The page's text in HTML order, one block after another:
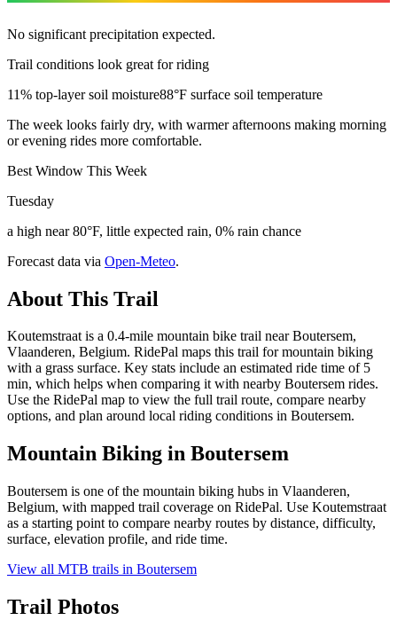
No significant precipitation expected.
Trail conditions look great for riding
11% top-layer soil moisture88°F surface soil temperature
The week looks fairly dry, with warmer afternoons making morning
or evening rides more comfortable.
Best Window This Week
Tuesday
a high near 80°F, little expected rain, 0% rain chance
Forecast data via Open-Meteo.
About This Trail
Koutemstraat is a 0.4-mile mountain bike trail near Boutersem,
Vlaanderen, Belgium. RidePal maps this trail for mountain biking
with a grass surface. Key stats include an estimated ride time of 5
min, which helps when comparing it with nearby Boutersem rides.
Use the RidePal map to view the full trail route, compare nearby
options, and plan around local riding conditions in Boutersem.
Mountain Biking in Boutersem
Boutersem is one of the mountain biking hubs in Vlaanderen,
Belgium, with mapped trail coverage on RidePal. Use Koutemstraat
as a starting point to compare nearby routes by distance, difficulty,
surface, elevation profile, and ride time.
View all MTB trails in Boutersem
Trail Photos